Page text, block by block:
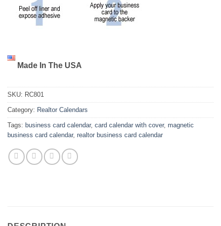
Made In The USA
SKU: RC801
Category: Realtor Calendars
Tags: business card calendar, card calendar with cover, magnetic
business card calendar, realtor business card calendar